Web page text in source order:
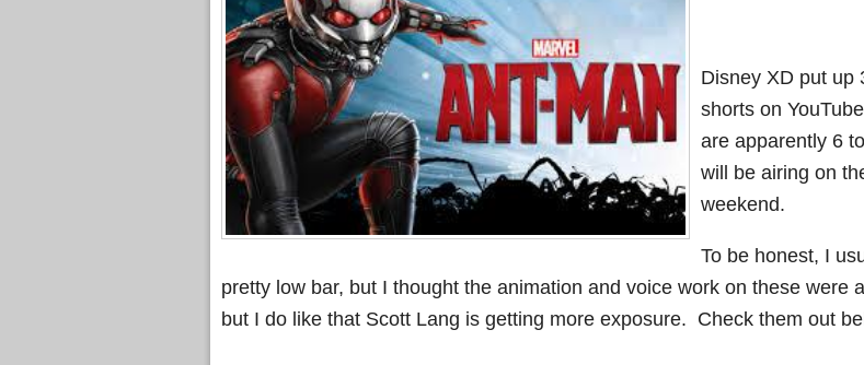
Disney XD put up
shorts on
are apparently 6
will be airing on
weekend.
To be honest, I
pretty low bar, but I thought the animation and voice work on these were
but I do like that Scott Lang is getting more exposure. Check them out